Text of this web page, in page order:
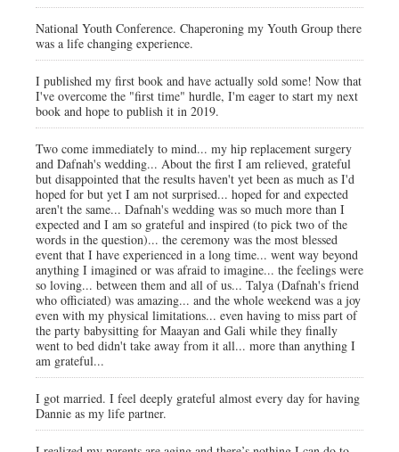
National Youth Conference. Chaperoning my Youth Group there
was a life changing experience.
I published my first book and have actually sold some! Now that
I've overcome the "first time" hurdle, I'm eager to start my next
book and hope to publish it in 2019.
Two come immediately to mind... my hip replacement surgery
and Dafnah's wedding... About the first I am relieved, grateful
but disappointed that the results haven't yet been as much as I'd
hoped for but yet I am not surprised... hoped for and expected
aren't the same... Dafnah's wedding was so much more than I
expected and I am so grateful and inspired (to pick two of the
words in the question)... the ceremony was the most blessed
event that I have experienced in a long time... went way beyond
anything I imagined or was afraid to imagine... the feelings were
so loving... between them and all of us... Talya (Dafnah's friend
who officiated) was amazing... and the whole weekend was a joy
even with my physical limitations... even having to miss part of
the party babysitting for Maayan and Gali while they finally
went to bed didn't take away from it all... more than anything I
am grateful...
I got married. I feel deeply grateful almost every day for having
Dannie as my life partner.